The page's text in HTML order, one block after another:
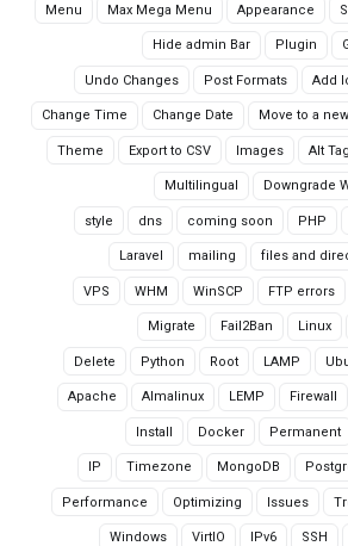
Appearance
Max Mega Menu
Menu
Plugin
Hide admin Bar
Add
Post Formats
Undo Changes
Move to a
Change Date
Change Time
Alt
Images
Export to CSV
Theme
Downgrade
Multilingual
PHP
coming soon
dns
style
files and
mailing
Laravel
FTP errors
WinSCP
WHM
VPS
Linux
Fail2Ban
Migrate
LAMP
Root
Python
Delete
Firewall
LEMP
Almalinux
Apache
Permanent
Docker
Install
MongoDB
Timezone
IP
Issues
Optimizing
Performance
SSH
IPv6
VirtIO
Windows